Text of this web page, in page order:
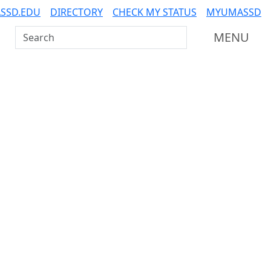
DIRECTORY CHECK MY STATUS
MYUMASSD
Search UMass Dartmouth
MENU